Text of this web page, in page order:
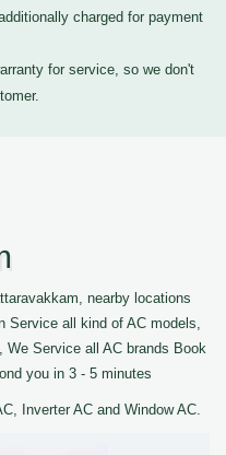
charged for payment
for service, so we don't
nearby locations
Service all kind of AC models,
Service all AC brands Book
you in 3 - 5 minutes
Inverter AC and Window AC.